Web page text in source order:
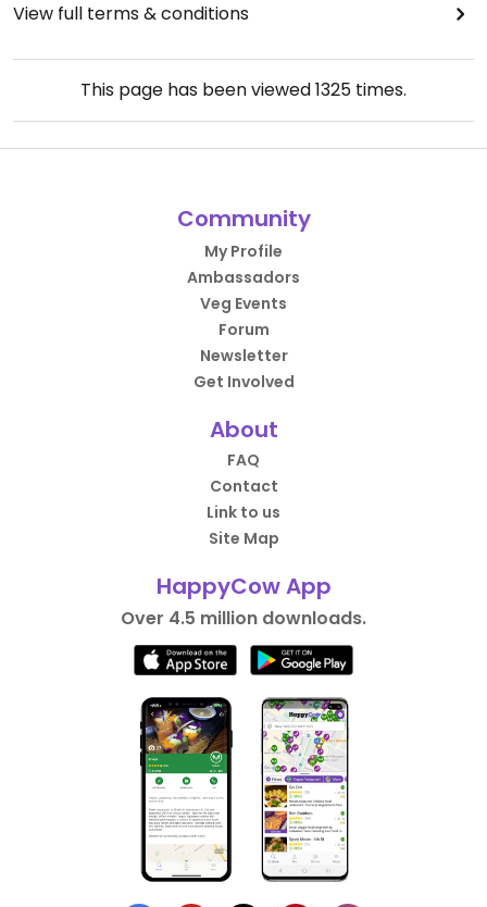
View full terms & conditions
This page has been viewed1325 times.
Community
My Profile
Ambassadors
Veg Events
Forum
Newsletter
Get Involved
About
FAQ
Contact
Link to us
Site Map
HappyCow App
Over 4.5 million downloads.